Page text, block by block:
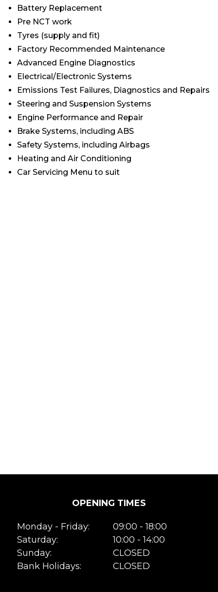
Battery Replacement
Pre NCT work
Tyres (supply and fit)
Factory Recommended Maintenance
Advanced Engine Diagnostics
Electrical/Electronic Systems
Emissions Test Failures, Diagnostics and Repairs
Steering and Suspension Systems
Engine Performance and Repair
Brake Systems, including ABS
Safety Systems, including Airbags
Heating and Air Conditioning
Car Servicing Menu to suit
OPENING TIMES
Monday - Friday:
09:00 - 18:00
Saturday:
10:00 - 14:00
Sunday:
CLOSED
Bank Holidays:
CLOSED